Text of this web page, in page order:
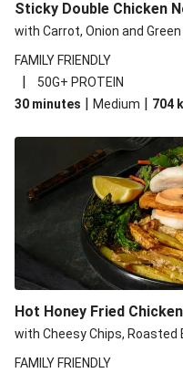
Sticky Double Chicken
with Carrot, Onion and
FAMILY FRIENDLY
|
50G+ PROTEIN
30 minutes | Medium | 704
Hot Honey Fried
with Cheesy Chips, Roasted
FAMILY FRIENDLY